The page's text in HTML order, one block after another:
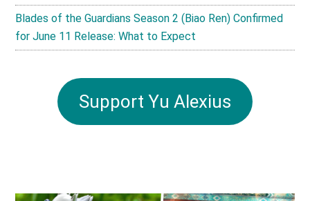
Blades of the Guardians Season 2 (Biao Ren) Confirmed
for June 11 Release: What to Expect
Support Yu Alexius